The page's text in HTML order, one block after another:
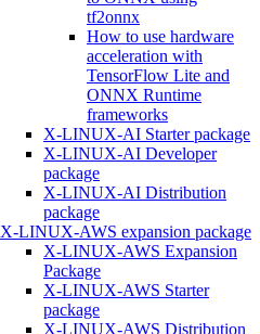
tf2onnx
How to use hardware
acceleration with
TensorFlow Lite and
ONNX Runtime
frameworks
X-LINUX-AI Starter package
X-LINUX-AI Developer
package
X-LINUX-AI Distribution
package
X-LINUX-AWS expansion package
X-LINUX-AWS Expansion
Package
X-LINUX-AWS Starter
package
X-LINUX-AWS Distribution